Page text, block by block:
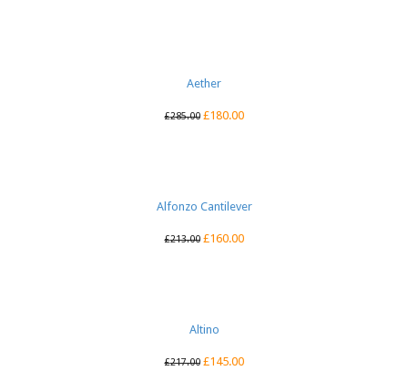
Aether
£285.00 £180.00
Alfonzo Cantilever
£213.00 £160.00
Altino
£217.00 £145.00